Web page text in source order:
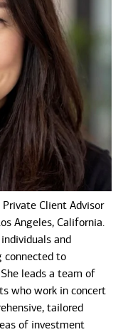
Client Advisor
Angeles, California.
and
connected to
leads a team of
who work in concert
tailored
of investment